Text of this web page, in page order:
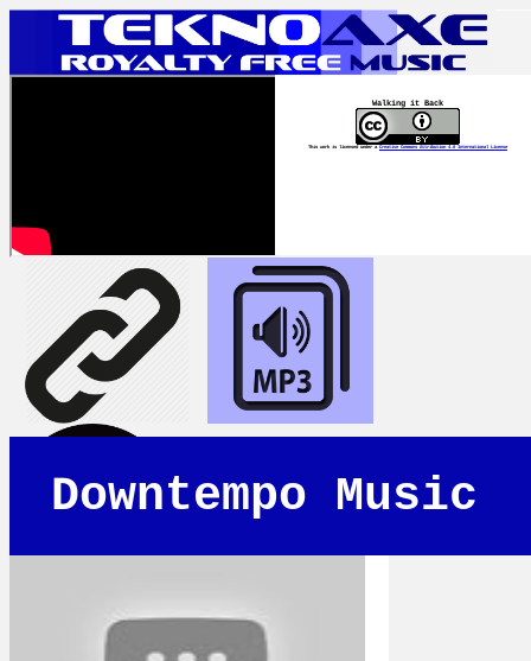
Walking it Back
This work is licensed under a Creative Commons Attribution 4.0 International License
Downtempo Music